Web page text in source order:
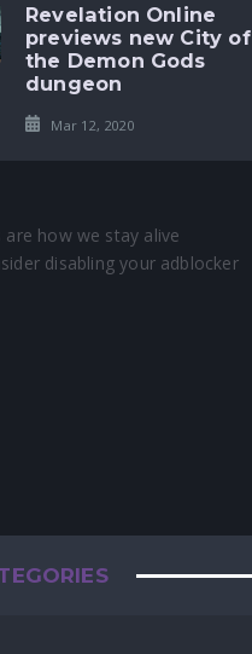
Revelation Online
previews new City of
the Demon Gods
dungeon
Mar 12, 2020